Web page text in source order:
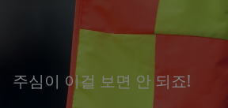
주심이 이걸 보면 안 되죠!